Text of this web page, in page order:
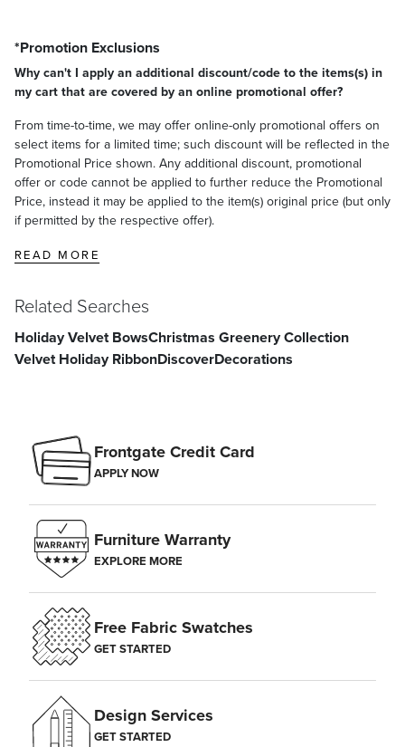
*Promotion Exclusions
Why can't I apply an additional discount/code to the items(s) in
my cart that are covered by an online promotional offer?
From time-to-time, we may offer online-only promotional offers on
select items for a limited time; such discount will be reflected in the
Promotional Price shown. Any additional discount, promotional
offer or code cannot be applied to further reduce the Promotional
Price, instead it may be applied to the item(s) original price (but only
if permitted by the respective offer).
READ MORE
Related Searches
Holiday Velvet BowsChristmas Greenery Collection
Velvet Holiday RibbonDiscoverDecorations
Frontgate Credit Card
APPLY NOW
Furniture Warranty
EXPLORE MORE
Free Fabric Swatches
GET STARTED
Design Services
GET STARTED